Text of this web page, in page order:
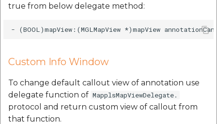
true from below delegate method:
Custom Info Window
To change default callout view of annotation use
delegate function of MapplsMapViewDelegate.
protocol and return custom view of callout from
that function.